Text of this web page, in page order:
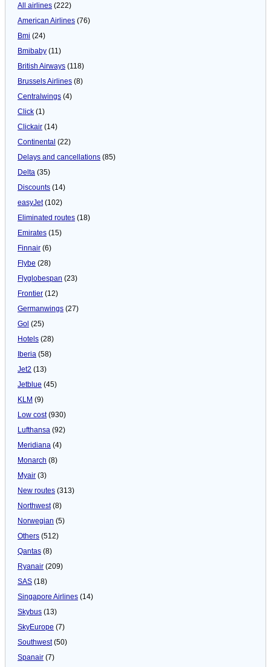
All airlines (222)
American Airlines (76)
Bmi (24)
Bmibaby (11)
British Airways (118)
Brussels Airlines (8)
Centralwings (4)
Click (1)
Clickair (14)
Continental (22)
Delays and cancellations (85)
Delta (35)
Discounts (14)
easyJet(102)
Eliminated routes (18)
Emirates (15)
Finnair (6)
Flybe (28)
Flyglobespan (23)
Frontier (12)
Germanwings (27)
Gol (25)
Hotels (28)
Iberia (58)
Jet2 (13)
Jetblue (45)
KLM (9)
Low cost(930)
Lufthansa (92)
Meridiana (4)
Monarch (8)
Myair (3)
New routes (313)
Northwest(8)
Norwegian (5)
Others (512)
Qantas (8)
Ryanair (209)
SAS (18)
Singapore Airlines (14)
Skybus (13)
SkyEurope (7)
Southwest(50)
Spanair (7)